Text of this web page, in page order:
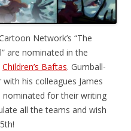
Network’s “The
are nominated in the
Children’s Baftas. Gumball-
his colleagues James
nominated for their writing
all the teams and wish